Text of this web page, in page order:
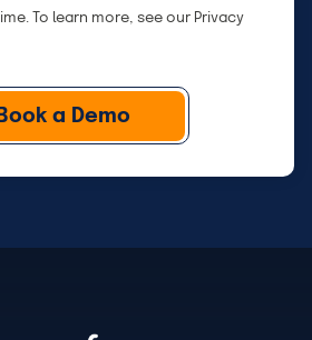
To learn more, see our Privacy